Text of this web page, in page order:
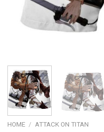
HOME / ATTACK ON TITAN